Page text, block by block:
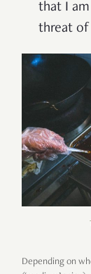
that I
threat of
Depending on